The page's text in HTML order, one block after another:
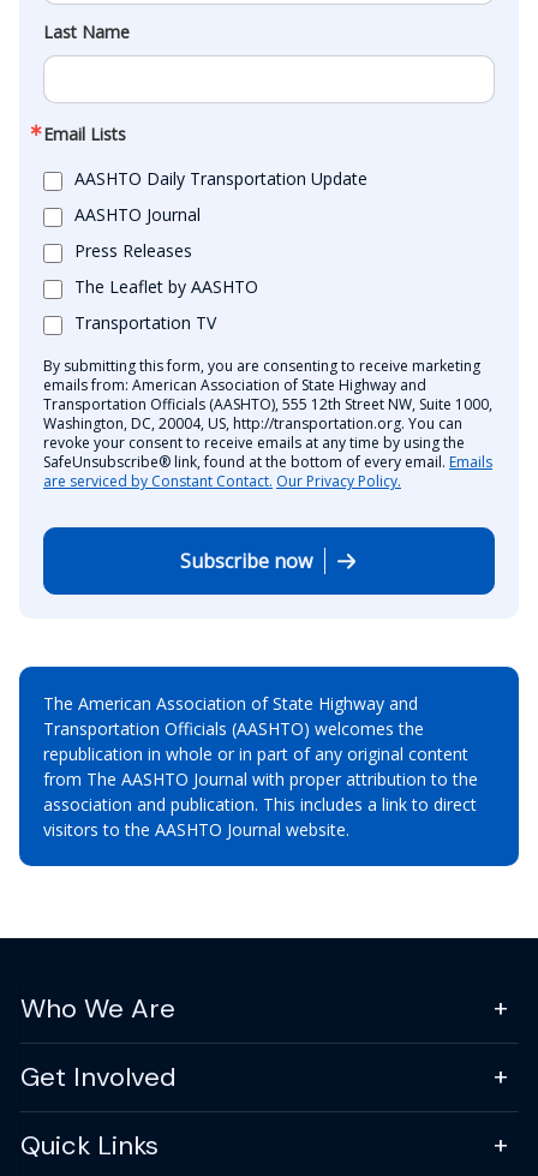
Last Name
Email Lists
AASHTO Daily Transportation Update
AASHTO Journal
Press Releases
The Leaflet by AASHTO
Transportation TV
By submitting this form, you are consenting to receive marketing
emails from: American Association of State Highway and
Transportation Officials (AASHTO), 555 12th Street NW, Suite 1000,
Washington, DC, 20004, US, http://transportation.org. You can
revoke your consent to receive emails at any time by using the
SafeUnsubscribe® link, found at the bottom of every email. Emails
are serviced by Constant Contact. Our Privacy Policy.
Subscribe now
The American Association of State Highway and
Transportation Officials (AASHTO) welcomes the
republication in whole or in part of any original content
from The AASHTO Journal with proper attribution to the
association and publication. This includes a link to direct
visitors to the AASHTO Journal website.
Who We Are
Get Involved
Quick Links